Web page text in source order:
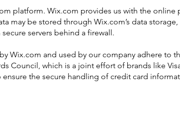
platform. Wix.com provides us with the online
may be stored through Wix.com’s data
servers behind a firewall.
Wix.com and used by our company adhere to
Council, which is a joint effort of brands like
ensure the secure handling of credit card